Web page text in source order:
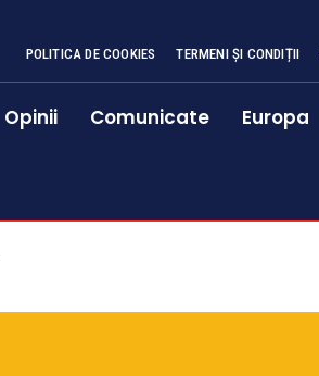
POLITICA DE COOKIES TERMENI ȘI CONDIȚII
Opinii Comunicate Europa